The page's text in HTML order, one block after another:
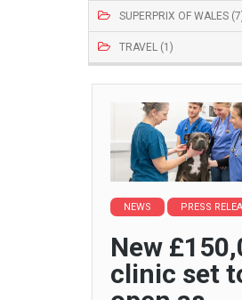
SUPERPRIX OF WALES
TRAVEL (1)
NEWS PRESS
New
clinic set